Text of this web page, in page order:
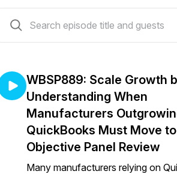
WBSP889: Scale Growth
Understanding When
Manufacturers
QuickBooks Must Move to
Objective Panel Review
Many manufacturers relying on